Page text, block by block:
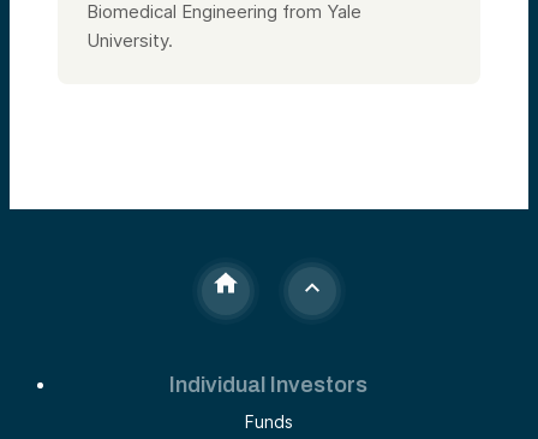
Biomedical Engineering from Yale
University.
Individual Investors
Funds